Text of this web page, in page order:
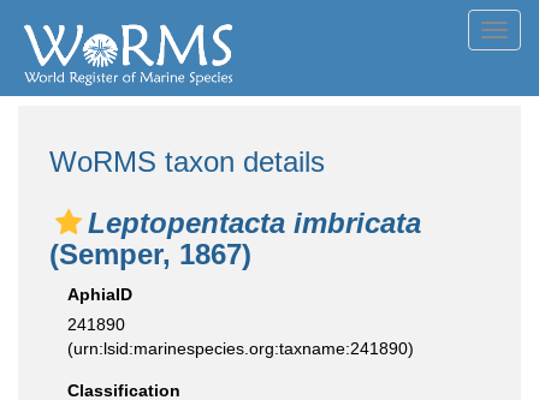
WoRMS taxon details
Leptopentacta imbricata
(Semper, 1867)
AphiaID
241890
(urn:lsid:marinespecies.org:taxname:241890)
Classification